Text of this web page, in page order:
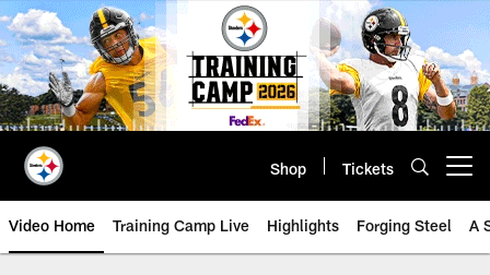
Skip
to
main
content
Shop Tickets
Video Home Training Camp Live Highlights Forging Steel A